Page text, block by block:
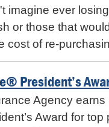
imagine ever
or those that
cost of re-
President’s
Agency earns
Award for top